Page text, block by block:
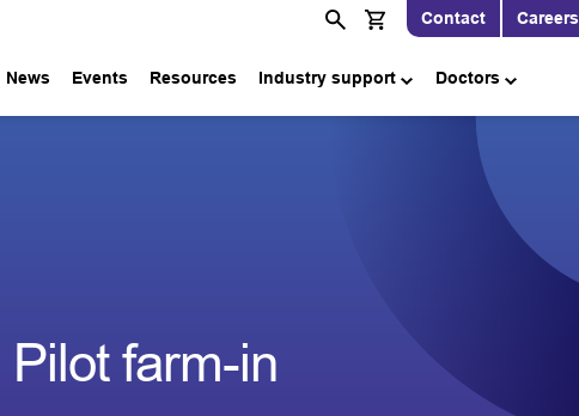
Contact Careers
News Events Resources Industry support Doctors
farm-in